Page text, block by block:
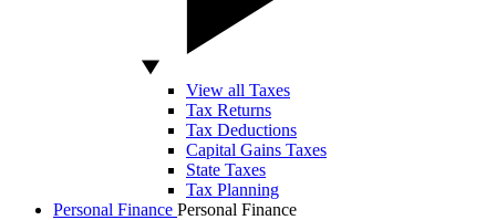
View all Taxes
Tax Returns
Tax Deductions
Capital Gains Taxes
State Taxes
Tax Planning
Personal Finance Personal Finance